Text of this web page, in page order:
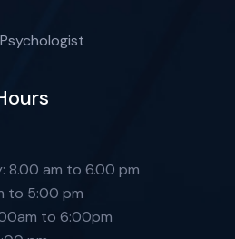
8.00 am to 6.00 pm
to 5:00 pm
to 6:00pm